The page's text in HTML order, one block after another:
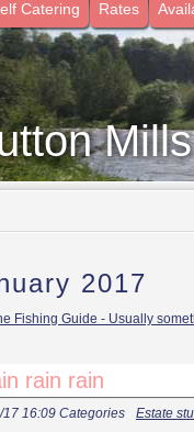
Catering Rates
2017
Fishing Guide - Usually
rain rain
17 16:09 Categories Estate